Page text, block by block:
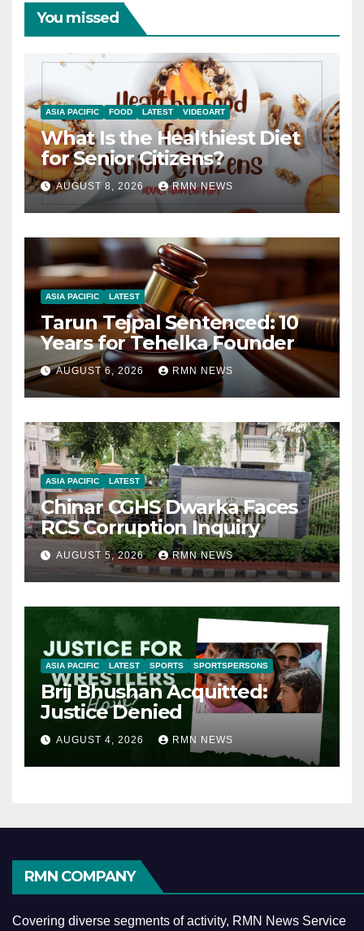
You missed
ASIA PACIFIC FOOD LATEST VIDEOART
What Is the Healthiest Diet
for Senior Citizens?
AUGUST 8, 2026 RMN NEWS
ASIA PACIFIC LATEST
Tarun Tejpal Sentenced: 10
Years for Tehelka Founder
AUGUST 6, 2026 RMN NEWS
ASIA PACIFIC LATEST
Chinar CGHS Dwarka Faces
RCS Corruption Inquiry
AUGUST 5, 2026 RMN NEWS
ASIA PACIFIC LATEST SPORTS SPORTSPERSONS
Brij Bhushan Acquitted:
Justice Denied
AUGUST 4, 2026 RMN NEWS
RMN COMPANY
Covering diverse segments of activity, RMN News Service